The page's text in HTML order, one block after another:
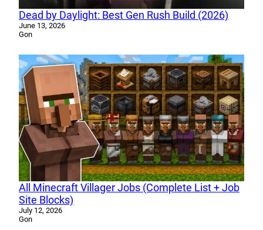
Dead by Daylight: Best Gen Rush Build (2026)
June 13, 2026
Gon
All Minecraft Villager Jobs (Complete List + Job
Site Blocks)
July 12, 2026
Gon